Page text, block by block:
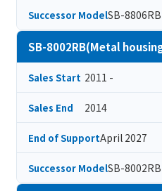
Successor ModelSB-
SB-8002RB(Metal
Sales Start 2011 -
Sales End 2014
End of SupportApril 2027
Successor ModelSB-